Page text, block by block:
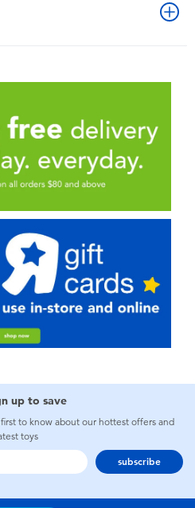
up to save
to know about our hottest offers and
toys
subscribe